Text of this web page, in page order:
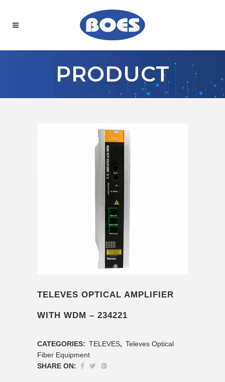
PRODUCT
TELEVES OPTICAL AMPLIFIER
WITH WDM – 234221
CATEGORIES: TELEVES, Televes Optical
Fiber Equipment
SHARE ON: